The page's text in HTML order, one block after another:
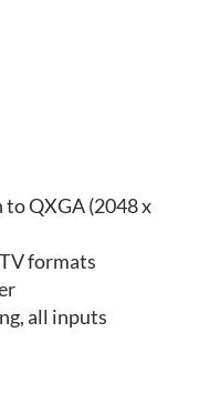
QXGA (2048 x
formats
all inputs